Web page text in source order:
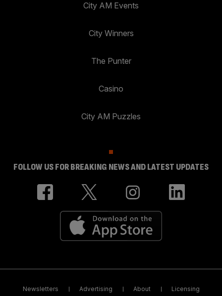
City AM Events
City Winners
The Punter
Casino
City AM Puzzles
FOLLOW US FOR BREAKING NEWS AND LATEST UPDATES
Newsletters Advertising About Licensing